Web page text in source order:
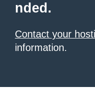
nded.
Contact your
information.